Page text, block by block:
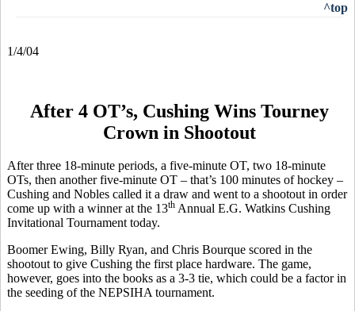
^top
1/4/04
After 4 OT’s, Cushing Wins Tourney
Crown in Shootout
After three 18-minute periods, a five-minute OT, two 18-minute
OTs, then another five-minute OT – that’s 100 minutes of hockey –
Cushing and Nobles called it a draw and went to a shootout in order
come up with a winner at the 13th Annual E.G. Watkins Cushing
Invitational Tournament today.
Boomer Ewing, Billy Ryan, and Chris Bourque scored in the
shootout to give Cushing the first place hardware. The game,
however, goes into the books as a 3-3 tie, which could be a factor in
the seeding of the NEPSIHA tournament.